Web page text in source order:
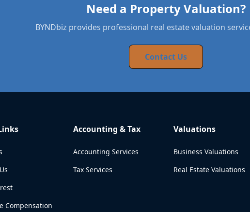
Need a Property Valuation?
Contact Us
Compensation
Accounting & Tax
Accounting Services
Tax Services
Valuations
Business Valuations
Real Estate Valuations